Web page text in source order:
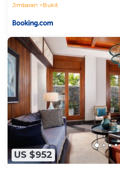
Jimbaran
Bukit
US $952